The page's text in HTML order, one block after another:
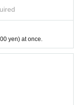
yen) at once.